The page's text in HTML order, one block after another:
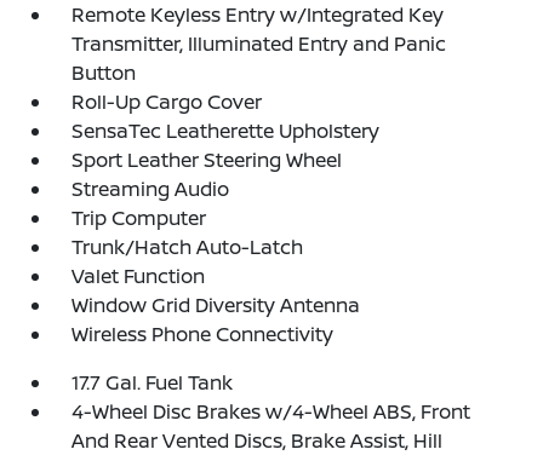
Remote Keyless Entry w/Integrated Key
Transmitter, Illuminated Entry and Panic
Button
Roll-Up Cargo Cover
SensaTec Leatherette Upholstery
Sport Leather Steering Wheel
Streaming Audio
Trip Computer
Trunk/Hatch Auto-Latch
Valet Function
Window Grid Diversity Antenna
Wireless Phone Connectivity
17.7 Gal. Fuel Tank
4-Wheel Disc Brakes w/4-Wheel ABS, Front
And Rear Vented Discs, Brake Assist, Hill